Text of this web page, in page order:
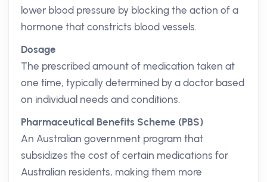
lower blood pressure by blocking the action of a
hormone that constricts blood vessels.
Dosage
The prescribed amount of medication taken at
one time, typically determined by a doctor based
on individual needs and conditions.
Pharmaceutical Benefits Scheme (PBS)
An Australian government program that
subsidizes the cost of certain medications for
Australian residents, making them more